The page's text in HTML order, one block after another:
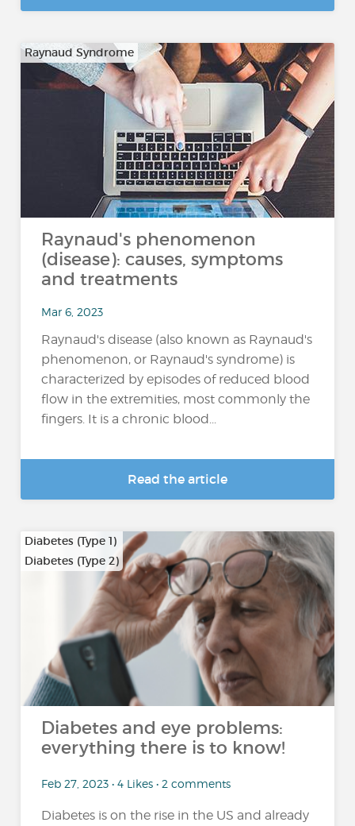
Raynaud Syndrome
Raynaud's phenomenon
(disease): causes, symptoms
and treatments
Mar 6, 2023
Raynaud's disease (also known as Raynaud's
phenomenon, or Raynaud's syndrome) is
characterized by episodes of reduced blood
flow in the extremities, most commonly the
fingers. It is a chronic blood...
Read the article
Diabetes (Type 1)
Diabetes (Type 2)
Diabetes and eye problems:
everything there is to know!
Feb 27, 2023 • 4 Likes • 2 comments
Diabetes is on the rise in the US and already